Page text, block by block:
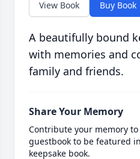
View Book Buy Book
A beautifully bound
with memories and
family and friends.
Share Your Memory
Contribute your memory
guestbook to be featured
keepsake book.